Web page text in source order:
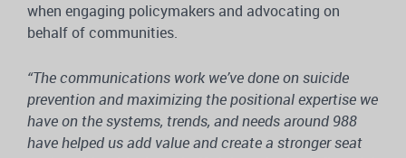
when engaging policymakers and advocating on
behalf of communities.
“The communications work we’ve done on suicide
prevention and maximizing the positional expertise we
have on the systems, trends, and needs around 988
have helped us add value and create a stronger seat